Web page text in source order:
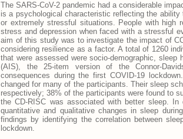
The SARS-CoV-2 pandemic had a considerable
is a psychological characteristic reflecting the
or extremely stressful situations. People with high
stress and depression when faced with a stressful
aim of this study was to investigate the impact of
considering resilience as a factor. A total of 1260
that were assessed were socio-demographic,
(AIS), the 25-item version of the Connor-
consequences during the first COVID-19
changed for many of the participants. Their sleep
respectively; 38% of the participants were found to
the CD-RISC was associated with better sleep.
quantitative and qualitative changes in sleep
findings by identifying the correlation between
lockdown.